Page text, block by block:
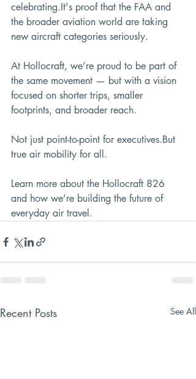
celebrating.It's proof that the FAA and
the broader aviation world are taking
new aircraft categories seriously.
At Hollocraft, we’re proud to be part of
the same movement — but with a vision
focused on shorter trips, smaller
footprints, and broader reach.
Not just point-to-point for executives.But
true air mobility for all.
Learn more about the Hollocraft 826
and how we’re building the future of
everyday air travel.
Recent Posts See All